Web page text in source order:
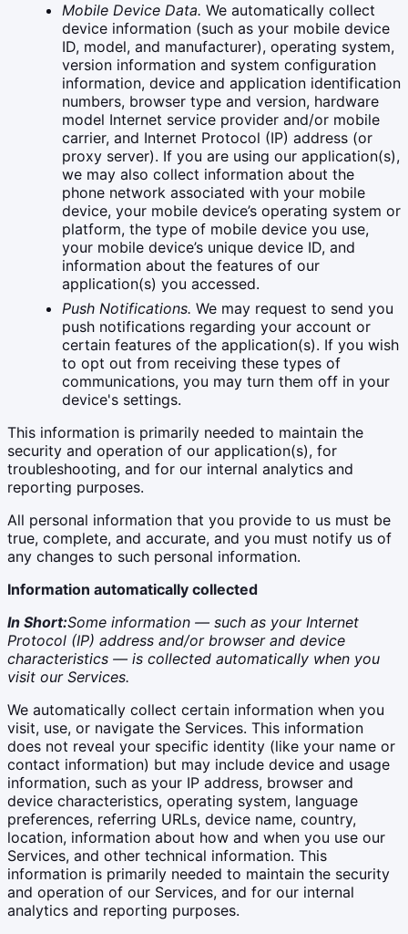
Mobile Device Data. We automatically collect
device information (such as your mobile device
ID, model, and manufacturer), operating system,
version information and system configuration
information, device and application identification
numbers, browser type and version, hardware
model Internet service provider and/or mobile
carrier, and Internet Protocol (IP) address (or
proxy server). If you are using our application(s),
we may also collect information about the
phone network associated with your mobile
device, your mobile device’s operating system or
platform, the type of mobile device you use,
your mobile device’s unique device ID, and
information about the features of our
application(s) you accessed.
Push Notifications. We may request to send you
push notifications regarding your account or
certain features of the application(s). If you wish
to opt out from receiving these types of
communications, you may turn them off in your
device's settings.
This information is primarily needed to maintain the
security and operation of our application(s), for
troubleshooting, and for our internal analytics and
reporting purposes.
All personal information that you provide to us must be
true, complete, and accurate, and you must notify us of
any changes to such personal information.
Information automatically collected
In Short:Some information — such as your Internet
Protocol (IP) address and/or browser and device
characteristics — is collected automatically when you
visit our Services.
We automatically collect certain information when you
visit, use, or navigate the Services. This information
does not reveal your specific identity (like your name or
contact information) but may include device and usage
information, such as your IP address, browser and
device characteristics, operating system, language
preferences, referring URLs, device name, country,
location, information about how and when you use our
Services, and other technical information. This
information is primarily needed to maintain the security
and operation of our Services, and for our internal
analytics and reporting purposes.